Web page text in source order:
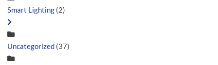
Smart Lighting (2)
Uncategorized (37)